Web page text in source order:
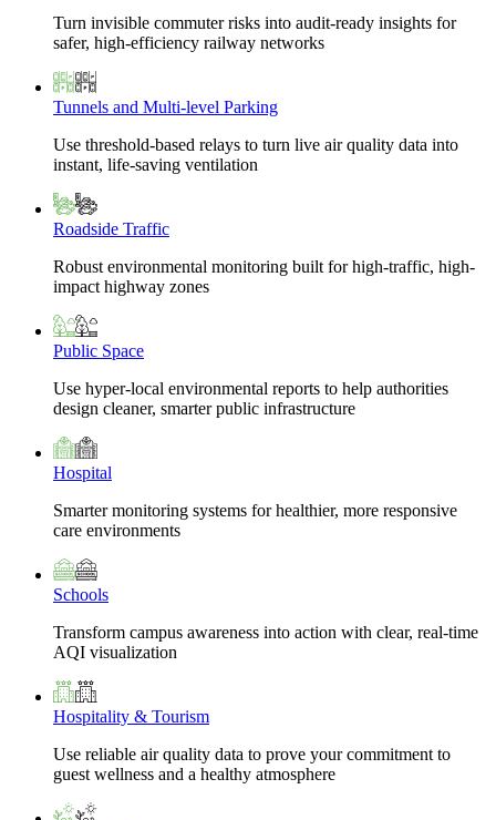
Turn invisible commuter risks into audit-ready insights for
safer, high-efficiency railway networks
Tunnels and Multi-level Parking
Use threshold-based relays to turn live air quality data into
instant, life-saving ventilation
Roadside Traffic
Robust environmental monitoring built for high-traffic, high-
impact highway zones
Public Space
Use hyper-local environmental reports to help authorities
design cleaner, smarter public infrastructure
Hospital
Smarter monitoring systems for healthier, more responsive
care environments
Schools
Transform campus awareness into action with clear, real-time
AQI visualization
Hospitality & Tourism
Use reliable air quality data to prove your commitment to
guest wellness and a healthy atmosphere